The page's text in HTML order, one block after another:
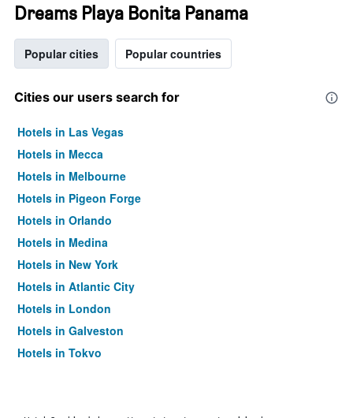
Dreams Playa Bonita Panama
Popular cities Popular countries
Cities our users search for
Hotels in Las Vegas
Hotels in Mecca
Hotels in Melbourne
Hotels in Pigeon Forge
Hotels in Orlando
Hotels in Medina
Hotels in New York
Hotels in Atlantic City
Hotels in London
Hotels in Galveston
Hotels in Tokyo